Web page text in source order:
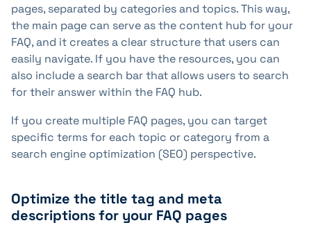
pages, separated by categories and topics. This way,
the main page can serve as the content hub for your
FAQ, and it creates a clear structure that users can
easily navigate. If you have the resources, you can
also include a search bar that allows users to search
for their answer within the FAQ hub.
If you create multiple FAQ pages, you can target
specific terms for each topic or category from a
search engine optimization (SEO) perspective.
Optimize the title tag and meta
descriptions for your FAQ pages